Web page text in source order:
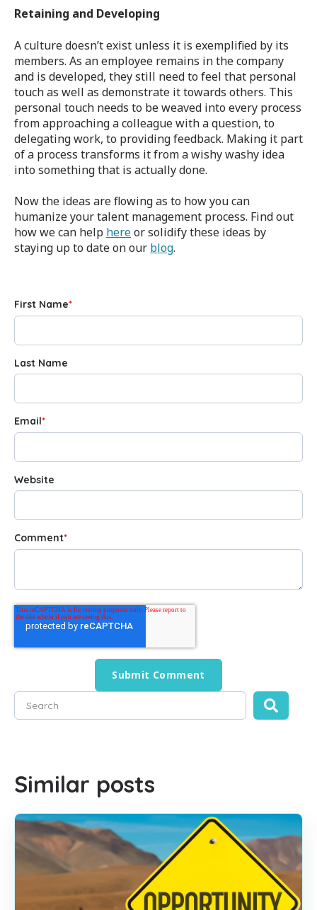
Retaining and Developing
A culture doesn’t exist unless it is exemplified by its
members. As an employee remains in the company
and is developed, they still need to feel that personal
touch as well as demonstrate it towards others. This
personal touch needs to be weaved into every process
from approaching a colleague with a question, to
delegating work, to providing feedback. Making it part
of a process transforms it from a wishy washy idea
into something that is actually done.
Now the ideas are flowing as to how you can
humanize your talent management process. Find out
how we can help hereor solidify these ideas by
staying up to date on our blog.
First Name*
Last Name
Email*
Website
Comment*
This is a search field with an auto-suggest feature
Similar posts